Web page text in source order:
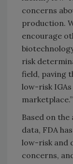
concerns
production.
encourage
risk
field, paving
low-risk
marketplace.”
Based on the
data, FDA
low-risk and
concerns,